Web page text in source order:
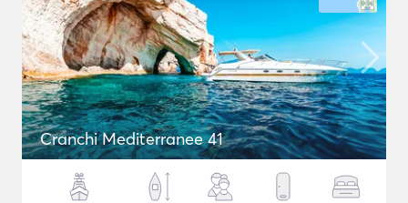
Cranchi Mediterranee 41